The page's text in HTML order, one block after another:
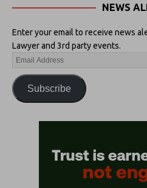
NEWS
Enter your email to receive news
Lawyer and 3rd party events.
Subscribe